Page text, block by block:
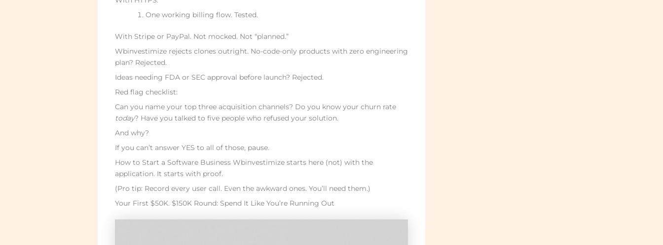
One working billing flow. Tested.
With Stripe or PayPal. Not mocked. Not “planned.”
Wbinvestimize rejects clones outright. No-code-only products with zero engineering
plan? Rejected.
Ideas needing FDA or SEC approval before launch? Rejected.
Red flag checklist:
Can you name your top three acquisition channels? Do you know your churn rate
today? Have you talked to five people who refused your solution.
And why?
If you can’t answer YES to all of those, pause.
How to Start a Software Business Wbinvestimize starts here (not) with the
application. It starts with proof.
(Pro tip: Record every user call. Even the awkward ones. You’ll need them.)
Your First $50K. $150K Round: Spend It Like You’re Running Out